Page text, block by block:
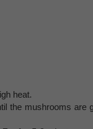
heat.
the mushrooms are